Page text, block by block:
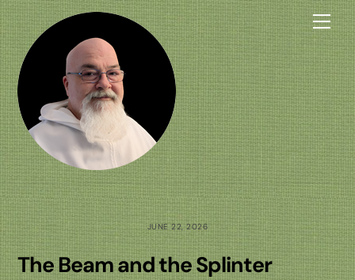
Skip
to
content
JUNE 22, 2026
The Beam and the Splinter